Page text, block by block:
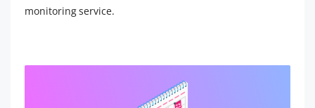
monitoring service.